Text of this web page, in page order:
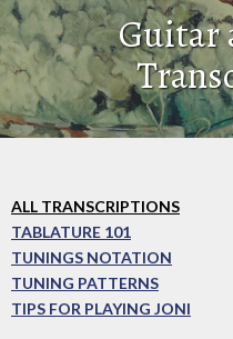
Guitar
ALL TRANSCRIPTIONS
TABLATURE 101
TUNINGS NOTATION
TUNING PATTERNS
TIPS FOR PLAYING JONI